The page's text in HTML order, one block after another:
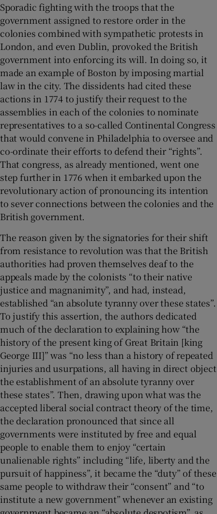
Sporadic fighting with the troops that the
government assigned to restore order in the
colonies combined with sympathetic protests in
London, and even Dublin, provoked the British
government into enforcing its will. In doing so, it
made an example of Boston by imposing martial
law in the city. The dissidents had cited these
actions in 1774 to justify their request to the
assemblies in each of the colonies to nominate
representatives to a so-called Continental Congress
that would convene in Philadelphia to oversee and
co-ordinate their efforts to defend their “rights”.
That congress, as already mentioned, went one
step further in 1776 when it embarked upon the
revolutionary action of pronouncing its intention
to sever connections between the colonies and the
British government.
The reason given by the signatories for their shift
from resistance to revolution was that the British
authorities had proven themselves deaf to the
appeals made by the colonists “to their native
justice and magnanimity”, and had, instead,
established “an absolute tyranny over these states”.
To justify this assertion, the authors dedicated
much of the declaration to explaining how “the
history of the present king of Great Britain [king
George III]” was “no less than a history of repeated
injuries and usurpations, all having in direct object
the establishment of an absolute tyranny over
these states”. Then, drawing upon what was the
accepted liberal social contract theory of the time,
the declaration pronounced that since all
governments were instituted by free and equal
people to enable them to enjoy “certain
unalienable rights” including “life, liberty and the
pursuit of happiness”, it became the “duty” of these
same people to withdraw their “consent” and “to
institute a new government” whenever an existing